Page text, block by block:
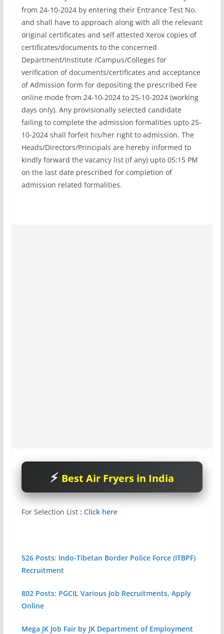
from 24-10-2024 by entering their Entrance Test No.
and shall have to approach along with all the relevant
original certificates and self attested Xerox copies of
certificates/documents to the concerned
Department/Institute /Campus/Colleges for
verification of documents/certificates and acceptance
of Admission form for depositing the prescribed Fee
online mode from 24-10-2024 to 25-10-2024 (working
days only). Any provisionally selected candidate
failing to complete the admission formalities upto 25-
10-2024 shall forfeit his/her right to admission. The
Heads/Directors/Principals are hereby informed to
kindly forward the vacancy list (if any) upto 05:15 PM
on the last date prescribed for completion of
admission related formalities.
Best Air Fryers in India
For Selection List: Click here
526 Posts: Indo-Tibetan Border Police Force (ITBPF)
Recruitment
802 Posts: PGCIL Various Job Recruitments, Apply
Online
Mega JK Job Fair by JK Department of Employment